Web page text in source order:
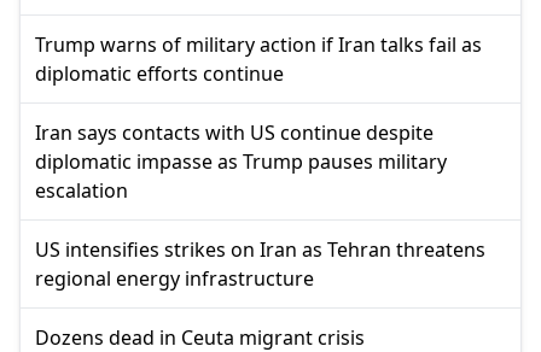
Trump warns of military action if Iran talks fail as
diplomatic efforts continue
Iran says contacts with US continue despite
diplomatic impasse as Trump pauses military
escalation
US intensifies strikes on Iran as Tehran threatens
regional energy infrastructure
Dozens dead in Ceuta migrant crisis